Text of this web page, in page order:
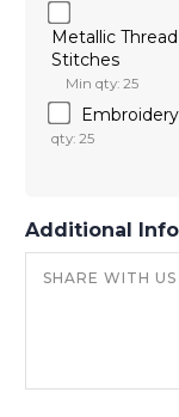
Metallic
Stitches
Min qty: 25
qty: 25
Additional